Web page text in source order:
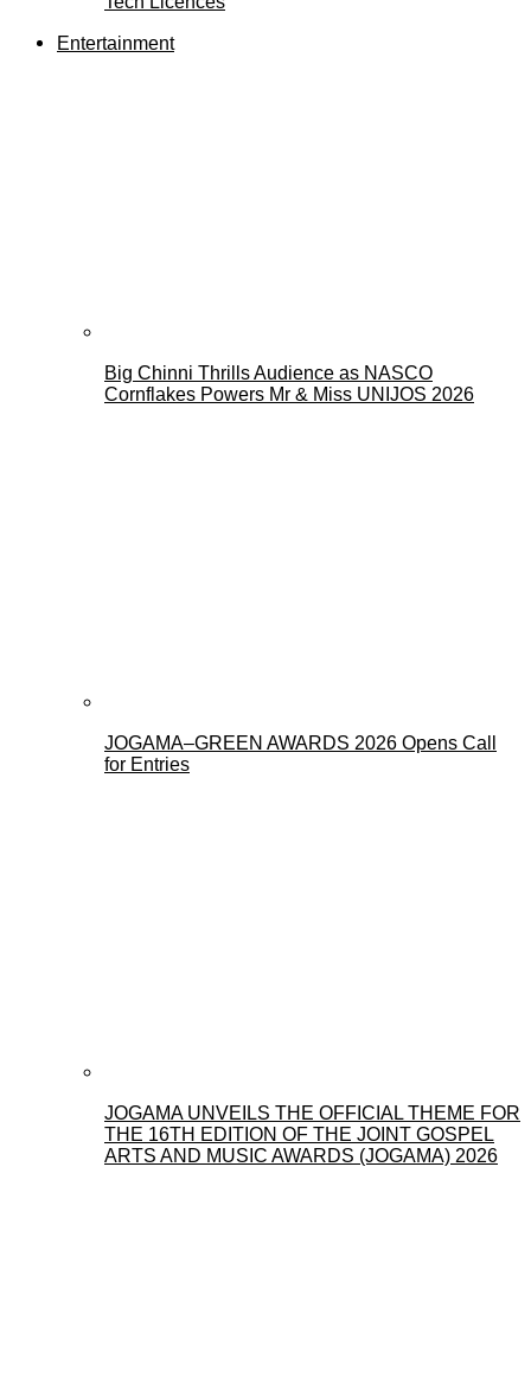
Entertainment
Big Chinni Thrills Audience as NASCO
Cornflakes Powers Mr & Miss UNIJOS 2026
JOGAMA–GREEN AWARDS 2026 Opens Call
for Entries
JOGAMA UNVEILS THE OFFICIAL THEME FOR
THE 16TH EDITION OF THE JOINT GOSPEL
ARTS AND MUSIC AWARDS (JOGAMA) 2026